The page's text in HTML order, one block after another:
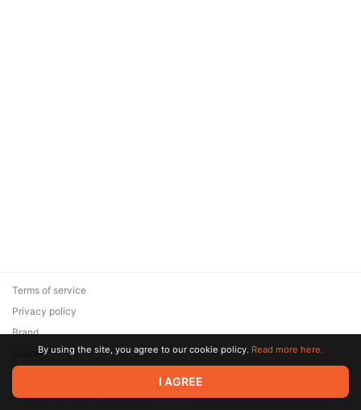
© 2026 Zaya Solutions Limited. All rights reserved. All trademarks
are the property of their respective owners.
Terms of service
Privacy policy
Brand
SupportBy using the site, you agree to our cookie policy. Read more here.
I AGREE